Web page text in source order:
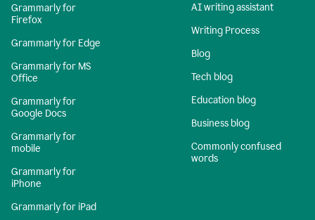
Grammarly for
Firefox
Grammarly for Edge
Grammarly for MS
Office
Grammarly for
Google Docs
Grammarly for
mobile
Grammarly for
iPhone
Grammarly for iPad
AI writing assistant
Writing Process
Blog
Tech blog
Education blog
Business blog
Commonly confused
words